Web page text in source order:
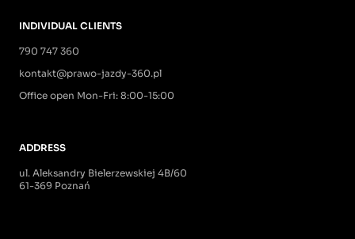
INDIVIDUAL CLIENTS
790 747 360
kontakt@prawo-jazdy-360.pl
Office open Mon-Fri: 8:00-15:00
ADDRESS
ul. Aleksandry Bielerzewskiej 4B/60
61-369 Poznań